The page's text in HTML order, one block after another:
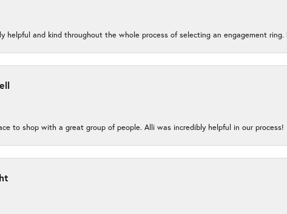
helpful and kind throughout the whole process of selecting an engagement ring.
to shop with a great group of people. Alli was incredibly helpful in our process!